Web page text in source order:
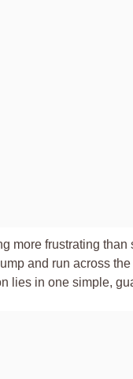
more frustrating than
and run across
lies in one simple,